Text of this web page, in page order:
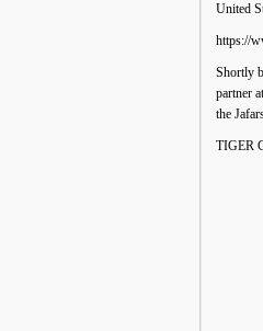
United
https://
Shortly
partner
the
TIGER